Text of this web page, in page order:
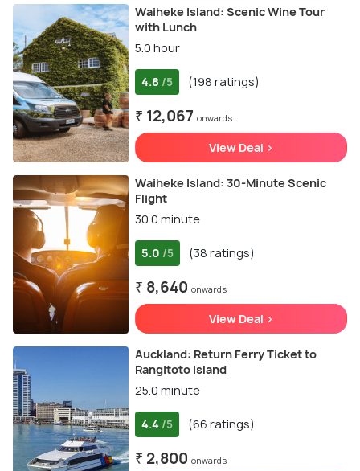
Waiheke Island: Scenic Wine Tour
with Lunch
5.0 hour
4.8 /5 (198 ratings)
₹ 12,067 onwards
View Deal >
Waiheke Island: 30-Minute Scenic
Flight
30.0 minute
5.0 /5 (38 ratings)
₹ 8,640 onwards
View Deal >
Auckland: Return Ferry Ticket to
Rangitoto Island
25.0 minute
4.4 /5 (66 ratings)
₹ 2,800 onwards